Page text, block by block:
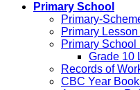
Primary School
Primary-
Primary
Primary School
Grade 10
Records of
CBC Year